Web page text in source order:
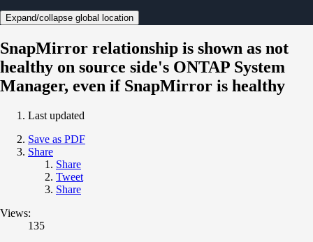
Expand/collapse global location
SnapMirror relationship is shown as not
healthy on source side's ONTAP System
Manager, even if SnapMirror is healthy
Last updated
Save as PDF
Share
Share
Tweet
Share
Views:
135